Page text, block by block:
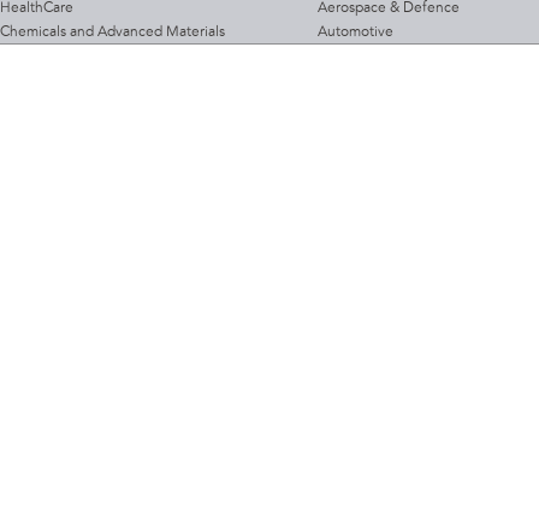
HealthCare
Chemicals and Advanced Materials
Aerospace & Defence
Automotive